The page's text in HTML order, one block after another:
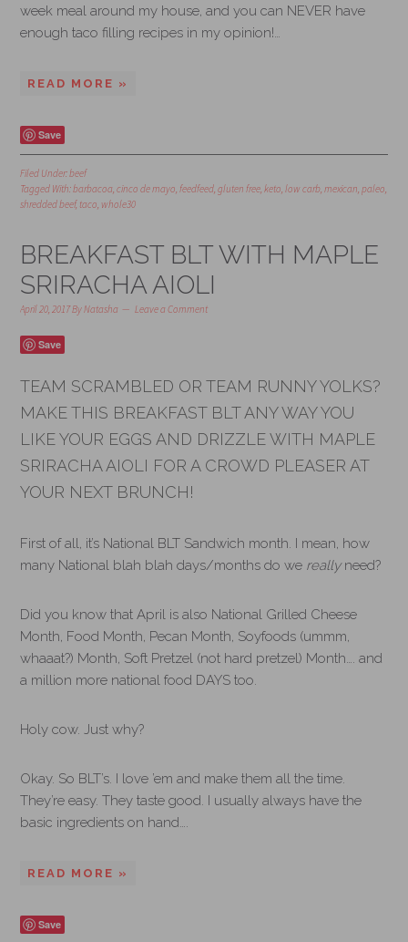
week meal around my house, and you can NEVER have
enough taco filling recipes in my opinion!…
READ MORE »
Save
Filed Under:beef
Tagged With:barbacoa,cinco de mayo,feedfeed,gluten free,keto,low carb,mexican,paleo,
shredded beef, taco, whole30
BREAKFAST BLT WITH MAPLE
SRIRACHA AIOLI
April 20, 2017ByNatasha Leave a Comment
Save
TEAM SCRAMBLED OR TEAM RUNNY YOLKS?
MAKE THIS BREAKFAST BLT ANY WAY YOU
LIKE YOUR EGGS AND DRIZZLE WITH MAPLE
SRIRACHA AIOLI FOR A CROWD PLEASER AT
YOUR NEXT BRUNCH!
First of all, it’s National BLT Sandwich month. I mean, how
many National blah blah days/months do we reallyneed?
Did you know that April is also National Grilled Cheese
Month, Food Month, Pecan Month, Soyfoods (ummm,
whaaat?) Month, Soft Pretzel (not hard pretzel) Month…. and
a million more national food DAYS too.
Holy cow. Just why?
Okay. So BLT’s. I love ’em and make them all the time.
They’re easy. They taste good. I usually always have the
basic ingredients on hand….
READ MORE »
Save